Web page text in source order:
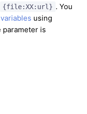
{file:XX:url} . You
variables using
parameter is